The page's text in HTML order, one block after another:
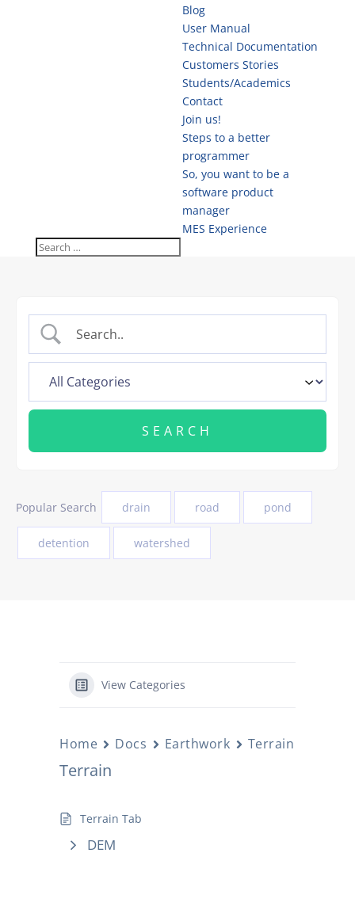
Blog
User Manual
Technical Documentation
Customers Stories
Students/Academics
Contact
Join us!
Steps to a better
programmer
So, you want to be a
software product
manager
MES Experience
Popular Search drain road pond
detention watershed
View Categories
Home Docs Earthwork Terrain
Terrain
Terrain Tab
DEM